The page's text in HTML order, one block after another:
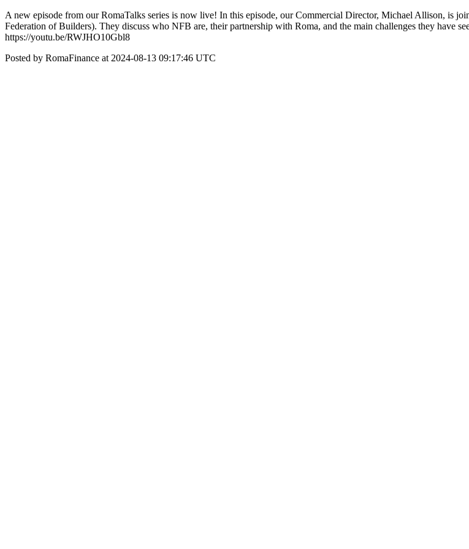
A new episode from our RomaTalks series is now live! In this episode, our Commercial Director, Michael Allison, is
Federation of Builders). They discuss who NFB are, their partnership with Roma, and the main challenges they have
https://youtu.be/RWJHO10Gbl8
Posted by RomaFinance at 2024-08-13 09:17:46 UTC